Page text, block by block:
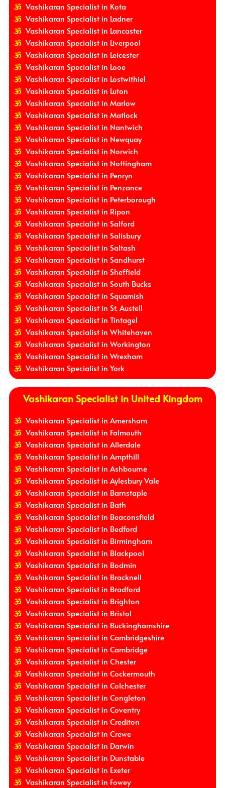
Vashikaran Specialist in Kota
Vashikaran Specialist in Ladner
Vashikaran Specialist in Lancaster
Vashikaran Specialist in Liverpool
Vashikaran Specialist in Leicester
Vashikaran Specialist in Looe
Vashikaran Specialist in Lostwithiel
Vashikaran Specialist in Luton
Vashikaran Specialist in Marlow
Vashikaran Specialist in Matlock
Vashikaran Specialist in Nantwich
Vashikaran Specialist in Newquay
Vashikaran Specialist in Norwich
Vashikaran Specialist in Nottingham
Vashikaran Specialist in Penryn
Vashikaran Specialist in Penzance
Vashikaran Specialist in Peterborough
Vashikaran Specialist in Ripon
Vashikaran Specialist in Salford
Vashikaran Specialist in Salisbury
Vashikaran Specialist in Saltash
Vashikaran Specialist in Sandhurst
Vashikaran Specialist in Sheffield
Vashikaran Specialist in South Bucks
Vashikaran Specialist in Squamish
Vashikaran Specialist in St. Austell
Vashikaran Specialist in Tintagel
Vashikaran Specialist in Whitehaven
Vashikaran Specialist in Workington
Vashikaran Specialist in Wrexham
Vashikaran Specialist in York
Vashikaran Specialist in United Kingdom
Vashikaran Specialist in Amersham
Vashikaran Specialist in Falmouth
Vashikaran Specialist in Allerdale
Vashikaran Specialist in Ampthill
Vashikaran Specialist in Ashbourne
Vashikaran Specialist in Aylesbury Vale
Vashikaran Specialist in Barnstaple
Vashikaran Specialist in Bath
Vashikaran Specialist in Beaconsfield
Vashikaran Specialist in Bedford
Vashikaran Specialist in Birmingham
Vashikaran Specialist in Blackpool
Vashikaran Specialist in Bodmin
Vashikaran Specialist in Bracknell
Vashikaran Specialist in Bradford
Vashikaran Specialist in Brighton
Vashikaran Specialist in Bristol
Vashikaran Specialist in Buckinghamshire
Vashikaran Specialist in Cambridgeshire
Vashikaran Specialist in Cambridge
Vashikaran Specialist in Chester
Vashikaran Specialist in Cockermouth
Vashikaran Specialist in Colchester
Vashikaran Specialist in Congleton
Vashikaran Specialist in Coventry
Vashikaran Specialist in Crediton
Vashikaran Specialist in Crewe
Vashikaran Specialist in Darwin
Vashikaran Specialist in Dunstable
Vashikaran Specialist in Exeter
Vashikaran Specialist in Fowey